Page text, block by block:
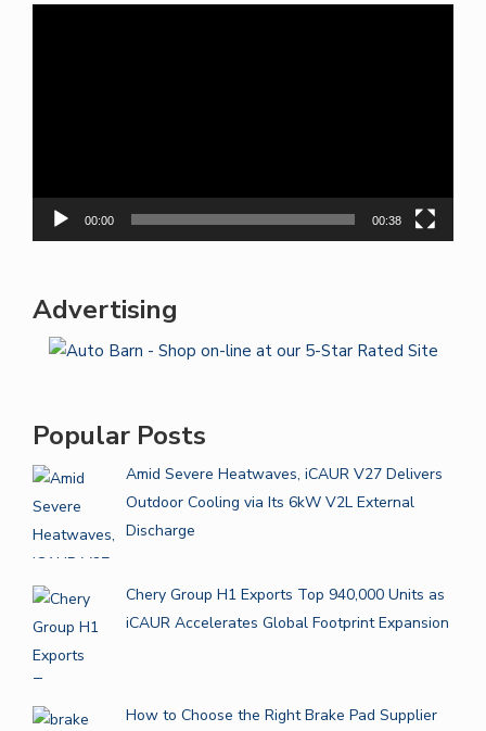
00:00 00:38
Advertising
Popular Posts
Amid Severe Heatwaves, iCAUR V27 Delivers
Outdoor Cooling via Its 6kW V2L External
Discharge
Chery Group H1 Exports Top 940,000 Units as
iCAUR Accelerates Global Footprint Expansion
How to Choose the Right Brake Pad Supplier